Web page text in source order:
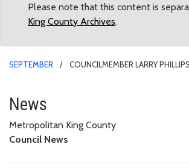
Please note that this content is
King County Archives.
SEPTEMBER
COUNCILMEMBER LARRY
Councilmember
News
Metropolitan King County
Council News